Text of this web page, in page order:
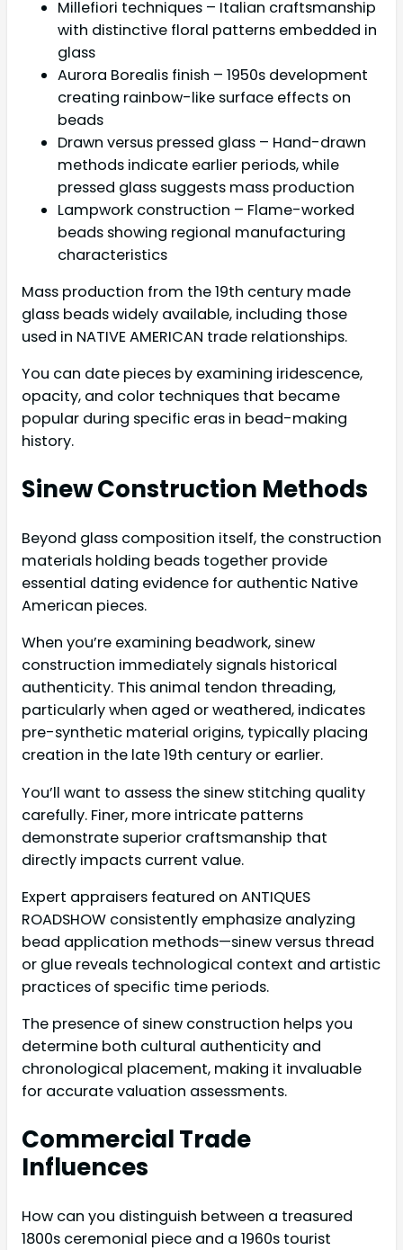
Millefiori techniques – Italian craftsmanship
with distinctive floral patterns embedded in
glass
Aurora Borealis finish – 1950s development
creating rainbow-like surface effects on
beads
Drawn versus pressed glass – Hand-drawn
methods indicate earlier periods, while
pressed glass suggests mass production
Lampwork construction – Flame-worked
beads showing regional manufacturing
characteristics
Mass production from the 19th century made
glass beads widely available, including those
used in NATIVE AMERICAN trade relationships.
You can date pieces by examining iridescence,
opacity, and color techniques that became
popular during specific eras in bead-making
history.
Sinew Construction Methods
Beyond glass composition itself, the construction
materials holding beads together provide
essential dating evidence for authentic Native
American pieces.
When you’re examining beadwork, sinew
construction immediately signals historical
authenticity. This animal tendon threading,
particularly when aged or weathered, indicates
pre-synthetic material origins, typically placing
creation in the late 19th century or earlier.
You’ll want to assess the sinew stitching quality
carefully. Finer, more intricate patterns
demonstrate superior craftsmanship that
directly impacts current value.
Expert appraisers featured on ANTIQUES
ROADSHOW consistently emphasize analyzing
bead application methods—sinew versus thread
or glue reveals technological context and artistic
practices of specific time periods.
The presence of sinew construction helps you
determine both cultural authenticity and
chronological placement, making it invaluable
for accurate valuation assessments.
Commercial Trade
Influences
How can you distinguish between a treasured
1800s ceremonial piece and a 1960s tourist